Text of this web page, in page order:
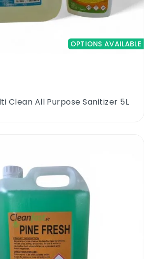
OPTIONS AVAILABLE
Clean All Purpose Sanitizer 5L